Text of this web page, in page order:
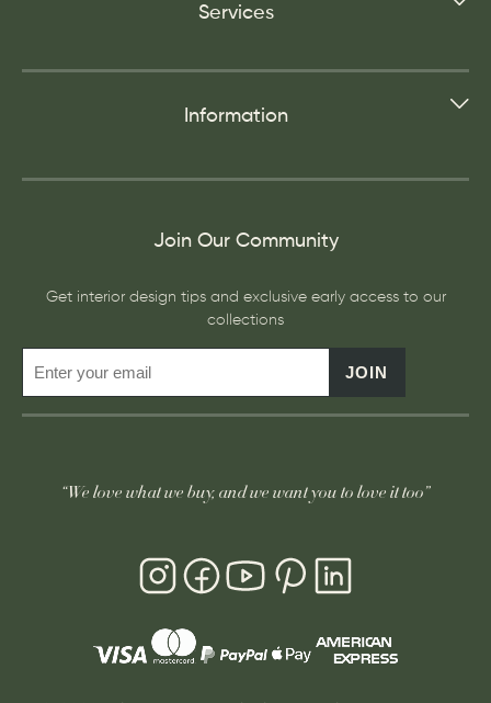
Services
Information
Join Our Community
Get interior design tips and exclusive early access to our
collections
JOIN
“We love what we buy, and we want you to love it too”